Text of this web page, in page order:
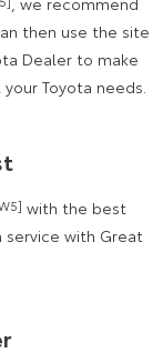
300
Stock
then use the site
Dealer to make
Toyota needs.
with the best
service with Great